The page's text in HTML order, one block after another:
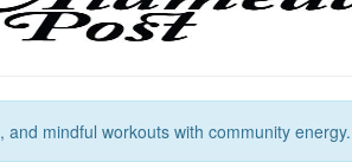
mindful workouts with community energy.